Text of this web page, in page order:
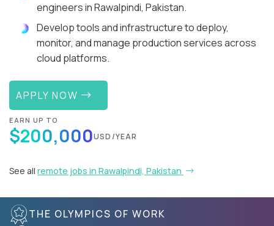
engineers in Rawalpindi, Pakistan.
Develop tools and infrastructure to deploy,
monitor, and manage production services across
cloud platforms.
APPLY NOW
EARN UP TO
$200,000USD/YEAR
See all remote jobs in Rawalpindi, Pakistan
THE OLYMPICS OF WORK